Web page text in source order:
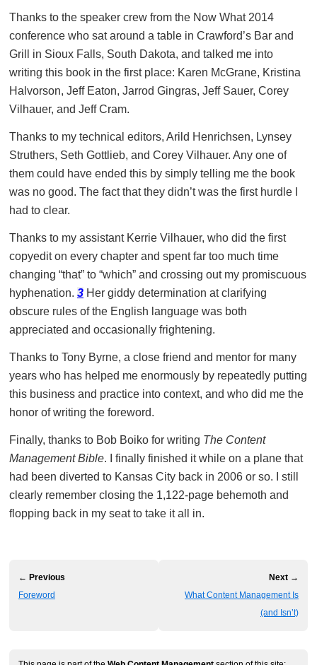
Thanks to the speaker crew from the Now What 2014
conference who sat around a table in Crawford’s Bar and
Grill in Sioux Falls, South Dakota, and talked me into
writing this book in the first place: Karen McGrane, Kristina
Halvorson, Jeff Eaton, Jarrod Gingras, Jeff Sauer, Corey
Vilhauer, and Jeff Cram.
Thanks to my technical editors, Arild Henrichsen, Lynsey
Struthers, Seth Gottlieb, and Corey Vilhauer. Any one of
them could have ended this by simply telling me the book
was no good. The fact that they didn’t was the first hurdle I
had to clear.
Thanks to my assistant Kerrie Vilhauer, who did the first
copyedit on every chapter and spent far too much time
changing “that” to “which” and crossing out my promiscuous
hyphenation. 3 Her giddy determination at clarifying
obscure rules of the English language was both
appreciated and occasionally frightening.
Thanks to Tony Byrne, a close friend and mentor for many
years who has helped me enormously by repeatedly putting
this business and practice into context, and who did me the
honor of writing the foreword.
Finally, thanks to Bob Boiko for writing The Content
Management Bible. I finally finished it while on a plane that
had been diverted to Kansas City back in 2006 or so. I still
clearly remember closing the 1,122-page behemoth and
flopping back in my seat to take it all in.
← Previous
Foreword
Next →
What Content Management Is
(and Isn’t)